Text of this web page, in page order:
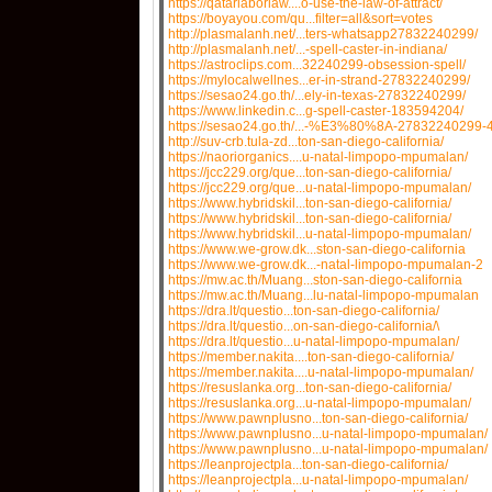
https://qatarlaborlaw....o-use-the-law-of-attract/
https://boyayou.com/qu...filter=all&sort=votes
http://plasmalanh.net/...ters-whatsapp27832240299/
http://plasmalanh.net/...-spell-caster-in-indiana/
https://astroclips.com...32240299-obsession-spell/
https://mylocalwellnes...er-in-strand-27832240299/
https://sesao24.go.th/...ely-in-texas-27832240299/
https://www.linkedin.c...g-spell-caster-183594204/
https://sesao24.go.th/...-%E3%80%8A-27832240299-
http://suv-crb.tula-zd...ton-san-diego-california/
https://naoriorganics....u-natal-limpopo-mpumalan/
https://jcc229.org/que...ton-san-diego-california/
https://jcc229.org/que...u-natal-limpopo-mpumalan/
https://www.hybridskil...ton-san-diego-california/
https://www.hybridskil...ton-san-diego-california/
https://www.hybridskil...u-natal-limpopo-mpumalan/
https://www.we-grow.dk...ston-san-diego-california
https://www.we-grow.dk...-natal-limpopo-mpumalan-2
https://mw.ac.th/Muang...ston-san-diego-california
https://mw.ac.th/Muang...lu-natal-limpopo-mpumalan
https://dra.lt/questio...ton-san-diego-california/
https://dra.lt/questio...on-san-diego-california/\
https://dra.lt/questio...u-natal-limpopo-mpumalan/
https://member.nakita....ton-san-diego-california/
https://member.nakita....u-natal-limpopo-mpumalan/
https://resuslanka.org...ton-san-diego-california/
https://resuslanka.org...u-natal-limpopo-mpumalan/
https://www.pawnplusno...ton-san-diego-california/
https://www.pawnplusno...u-natal-limpopo-mpumalan/
https://www.pawnplusno...u-natal-limpopo-mpumalan/
https://leanprojectpla...ton-san-diego-california/
https://leanprojectpla...u-natal-limpopo-mpumalan/